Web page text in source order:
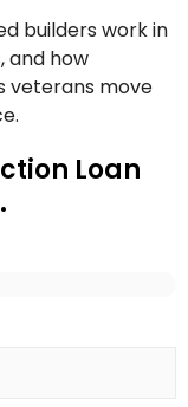
builders work in
and how
veterans move
Loan